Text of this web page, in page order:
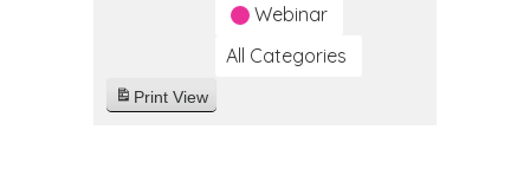
Webinar
All Categories
Print View